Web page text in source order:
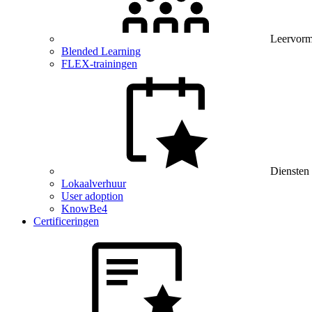
Blended Learning
FLEX-trainingen
Diensten
Lokaalverhuur
User adoption
KnowBe4
Certificeringen